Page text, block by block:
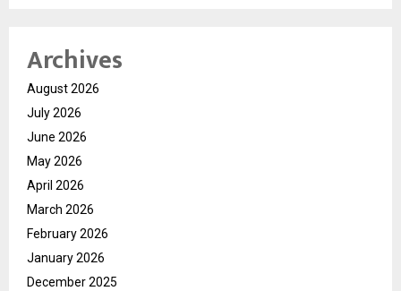
Archives
August 2026
July 2026
June 2026
May 2026
April 2026
March 2026
February 2026
January 2026
December 2025